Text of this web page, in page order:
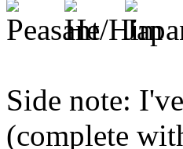
Side note:
(complete